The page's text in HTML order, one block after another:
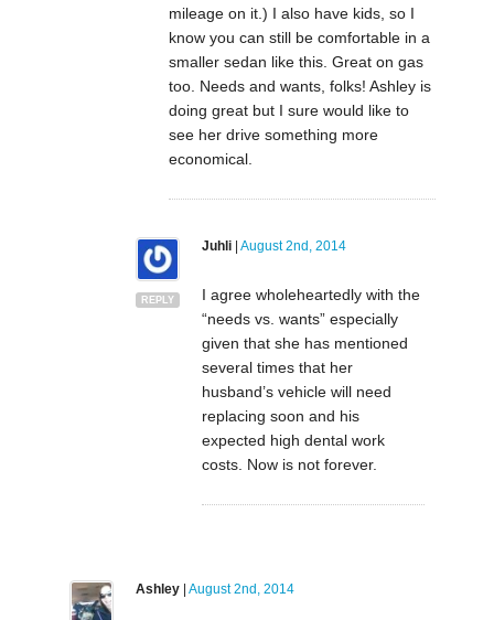
mileage on it.) I also have kids, so I
know you can still be comfortable in a
smaller sedan like this. Great on gas
too. Needs and wants, folks! Ashley is
doing great but I sure would like to
see her drive something more
economical.
REPLY
Juhli| August 2nd, 2014
I agree wholeheartedly with the
“needs vs. wants” especially
given that she has mentioned
several times that her
husband’s vehicle will need
replacing soon and his
expected high dental work
costs. Now is not forever.
Ashley| August 2nd, 2014